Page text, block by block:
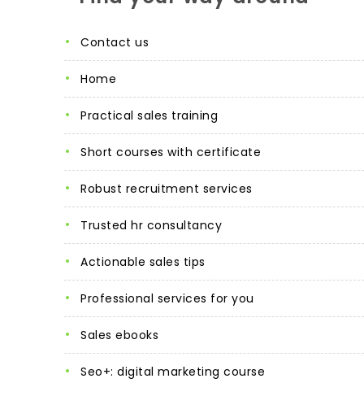
contact us
home
practical sales training
short courses with certificate
robust recruitment services
trusted hr consultancy
actionable sales tips
professional services for you
sales ebooks
seo+: digital marketing course